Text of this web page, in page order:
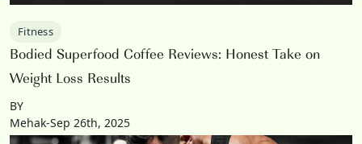
Fitness
Bodied Superfood Coffee Reviews: Honest Take on
Weight Loss Results
BY
Mehak-Sep 26th, 2025